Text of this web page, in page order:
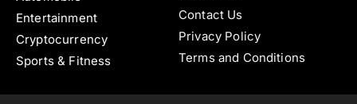
Entertainment
Cryptocurrency
Sports & Fitness
Contact Us
Privacy Policy
Terms and Conditions